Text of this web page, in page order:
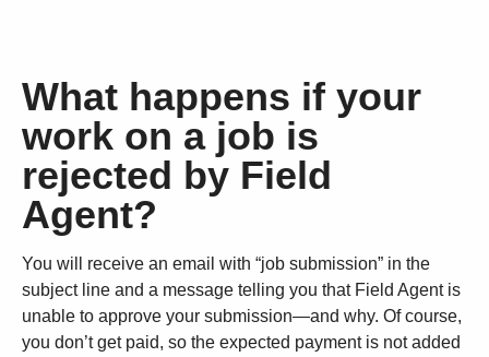
What happens if your
work on a job is
rejected by Field
Agent?
You will receive an email with “job submission” in the
subject line and a message telling you that Field Agent is
unable to approve your submission—and why. Of course,
you don’t get paid, so the expected payment is not added